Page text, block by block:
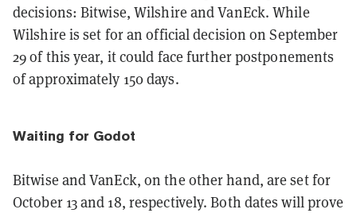
decisions: Bitwise, Wilshire and VanEck. While
Wilshire is set for an official decision on September
29 of this year, it could face further postponements
of approximately 150 days.
Waiting for Godot
Bitwise and VanEck, on the other hand, are set for
October 13 and 18, respectively. Both dates will prove